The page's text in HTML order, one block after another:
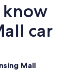
car
Mall